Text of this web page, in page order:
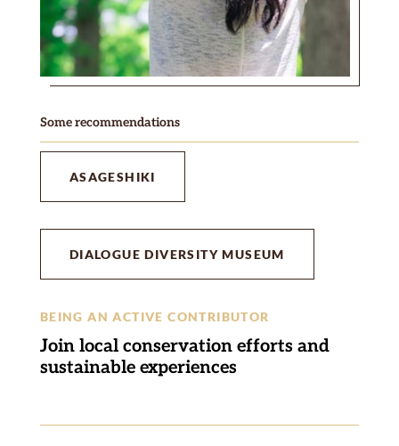
Some recommendations
ASAGESHIKI
DIALOGUE DIVERSITY MUSEUM
BEING AN ACTIVE CONTRIBUTOR
Join local conservation efforts and
sustainable experiences